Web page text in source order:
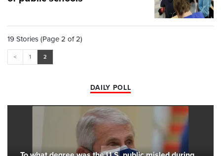
19 Stories (Page 2 of 2)
< 1 2
DAILY POLL